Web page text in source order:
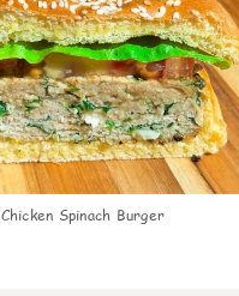
Chicken Spinach Burger